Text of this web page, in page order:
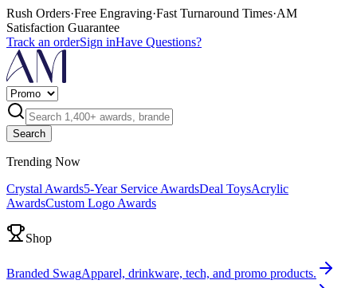
Rush Orders·Free Engraving·Fast Turnaround Times·AM
Satisfaction Guarantee
Track an orderSign inHave Questions?
Search
Trending Now
Crystal Awards5-Year Service AwardsDeal ToysAcrylic
AwardsCustom Logo Awards
Shop
Branded SwagApparel, drinkware, tech, and promo products.